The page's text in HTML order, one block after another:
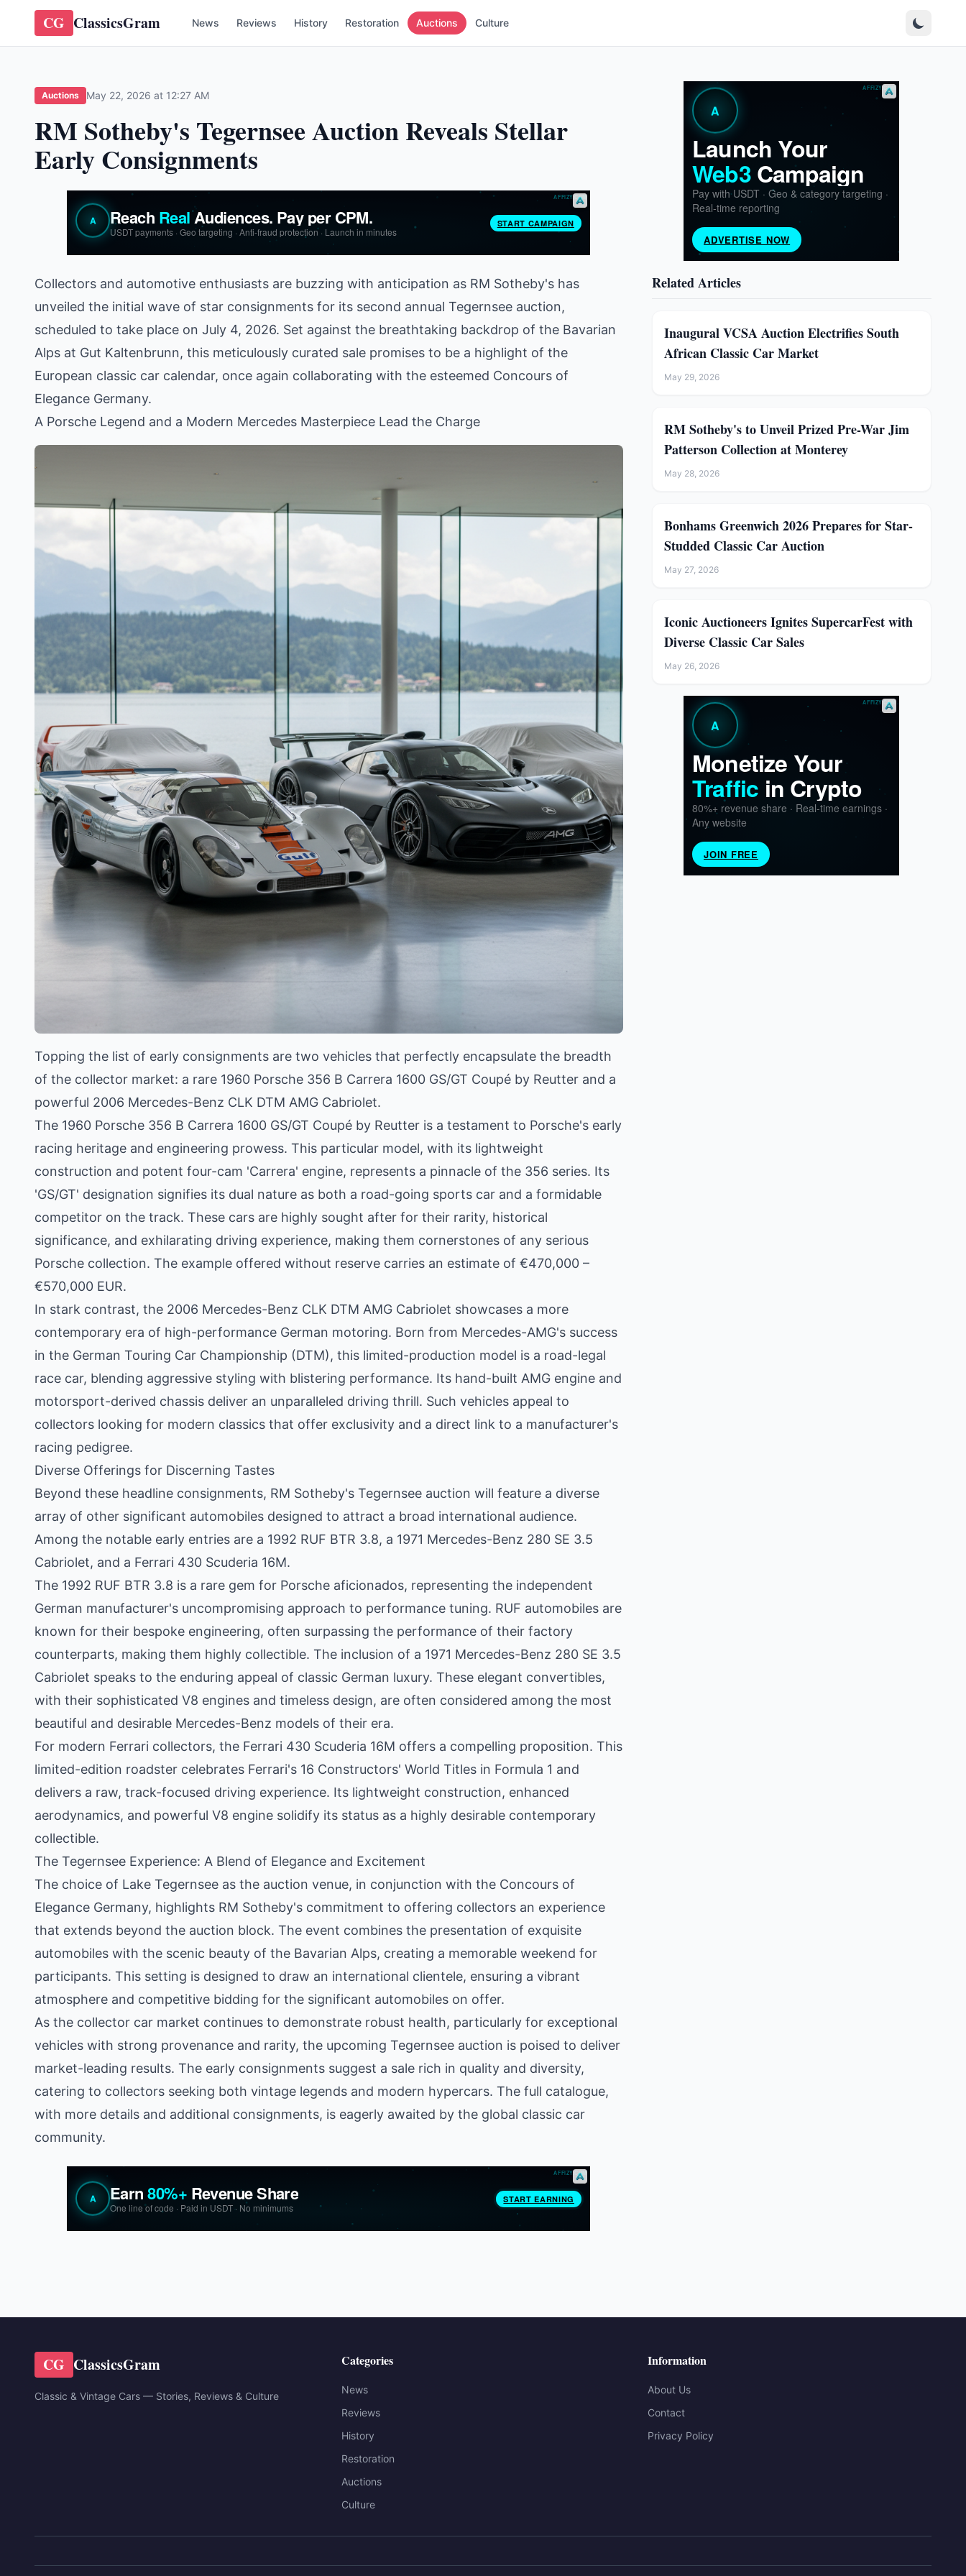
CG ClassicsGram News Reviews History Restoration Auctions Culture
Auctions May 22, 2026 at 12:27 AM
RM Sotheby's Tegernsee Auction Reveals Stellar
Early Consignments
Collectors and automotive enthusiasts are buzzing with anticipation as RM Sotheby's has
unveiled the initial wave of star consignments for its second annual Tegernsee auction,
scheduled to take place on July 4, 2026. Set against the breathtaking backdrop of the Bavarian
Alps at Gut Kaltenbrunn, this meticulously curated sale promises to be a highlight of the
European classic car calendar, once again collaborating with the esteemed Concours of
Elegance Germany.
A Porsche Legend and a Modern Mercedes Masterpiece Lead the Charge
Topping the list of early consignments are two vehicles that perfectly encapsulate the breadth
of the collector market: a rare 1960 Porsche 356 B Carrera 1600 GS/GT Coupé by Reutter and a
powerful 2006 Mercedes-Benz CLK DTM AMG Cabriolet.
The 1960 Porsche 356 B Carrera 1600 GS/GT Coupé by Reutter is a testament to Porsche's early
racing heritage and engineering prowess. This particular model, with its lightweight
construction and potent four-cam 'Carrera' engine, represents a pinnacle of the 356 series. Its
'GS/GT' designation signifies its dual nature as both a road-going sports car and a formidable
competitor on the track. These cars are highly sought after for their rarity, historical
significance, and exhilarating driving experience, making them cornerstones of any serious
Porsche collection. The example offered without reserve carries an estimate of €470,000 –
€570,000 EUR.
In stark contrast, the 2006 Mercedes-Benz CLK DTM AMG Cabriolet showcases a more
contemporary era of high-performance German motoring. Born from Mercedes-AMG's success
in the German Touring Car Championship (DTM), this limited-production model is a road-legal
race car, blending aggressive styling with blistering performance. Its hand-built AMG engine and
motorsport-derived chassis deliver an unparalleled driving thrill. Such vehicles appeal to
collectors looking for modern classics that offer exclusivity and a direct link to a manufacturer's
racing pedigree.
Diverse Offerings for Discerning Tastes
Beyond these headline consignments, RM Sotheby's Tegernsee auction will feature a diverse
array of other significant automobiles designed to attract a broad international audience.
Among the notable early entries are a 1992 RUF BTR 3.8, a 1971 Mercedes-Benz 280 SE 3.5
Cabriolet, and a Ferrari 430 Scuderia 16M.
The 1992 RUF BTR 3.8 is a rare gem for Porsche aficionados, representing the independent
German manufacturer's uncompromising approach to performance tuning. RUF automobiles are
known for their bespoke engineering, often surpassing the performance of their factory
counterparts, making them highly collectible. The inclusion of a 1971 Mercedes-Benz 280 SE 3.5
Cabriolet speaks to the enduring appeal of classic German luxury. These elegant convertibles,
with their sophisticated V8 engines and timeless design, are often considered among the most
beautiful and desirable Mercedes-Benz models of their era.
For modern Ferrari collectors, the Ferrari 430 Scuderia 16M offers a compelling proposition. This
limited-edition roadster celebrates Ferrari's 16 Constructors' World Titles in Formula 1 and
delivers a raw, track-focused driving experience. Its lightweight construction, enhanced
aerodynamics, and powerful V8 engine solidify its status as a highly desirable contemporary
collectible.
The Tegernsee Experience: A Blend of Elegance and Excitement
The choice of Lake Tegernsee as the auction venue, in conjunction with the Concours of
Elegance Germany, highlights RM Sotheby's commitment to offering collectors an experience
that extends beyond the auction block. The event combines the presentation of exquisite
automobiles with the scenic beauty of the Bavarian Alps, creating a memorable weekend for
participants. This setting is designed to draw an international clientele, ensuring a vibrant
atmosphere and competitive bidding for the significant automobiles on offer.
As the collector car market continues to demonstrate robust health, particularly for exceptional
vehicles with strong provenance and rarity, the upcoming Tegernsee auction is poised to deliver
market-leading results. The early consignments suggest a sale rich in quality and diversity,
catering to collectors seeking both vintage legends and modern hypercars. The full catalogue,
with more details and additional consignments, is eagerly awaited by the global classic car
community.
Related Articles
Inaugural VCSA Auction Electrifies South
African Classic Car Market
May 29, 2026
RM Sotheby's to Unveil Prized Pre-War Jim
Patterson Collection at Monterey
May 28, 2026
Bonhams Greenwich 2026 Prepares for Star-
Studded Classic Car Auction
May 27, 2026
Iconic Auctioneers Ignites SupercarFest with
Diverse Classic Car Sales
May 26, 2026
CG ClassicsGram
Classic & Vintage Cars — Stories, Reviews & Culture
Categories
News
Reviews
History
Restoration
Auctions
Culture
Information
About Us
Contact
Privacy Policy